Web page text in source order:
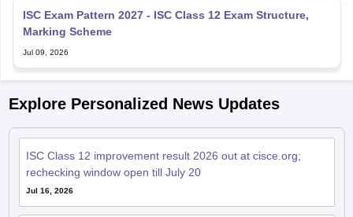
ISC Exam Pattern 2027 - ISC Class 12 Exam Structure,
Marking Scheme
Jul 09, 2026
Explore Personalized News Updates
ISC Class 12 improvement result 2026 out at cisce.org;
rechecking window open till July 20
Jul 16, 2026